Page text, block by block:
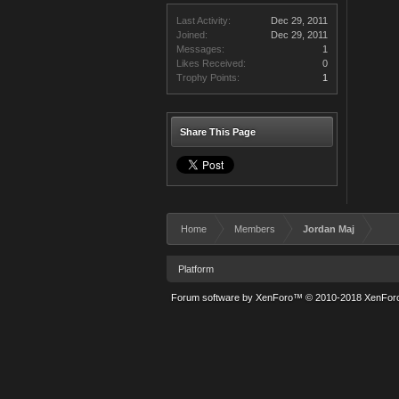
Last Activity:
Dec 29, 2011
Joined:
Dec 29, 2011
Messages:
1
Likes Received:
0
Trophy Points:
1
Share This Page
Home Members Jordan Maj
Platform
Forum software by XenForo™ © 2010-2018